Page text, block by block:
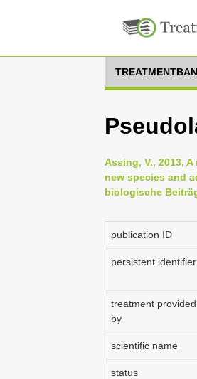
Assing, V., 2013,
new species and
biologische
publication ID
persistent identifier
treatment provided
by
scientific name
status